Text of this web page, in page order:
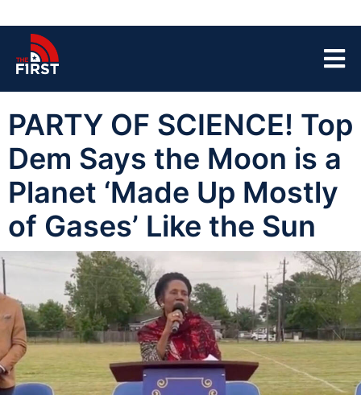
PARTY OF SCIENCE! Top
Dem Says the Moon is a
Planet ‘Made Up Mostly
of Gases’ Like the Sun